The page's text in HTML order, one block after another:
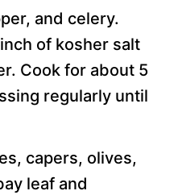
and celery.
of kosher salt
Cook for about 5
regularly until
capers, olives,
leaf and